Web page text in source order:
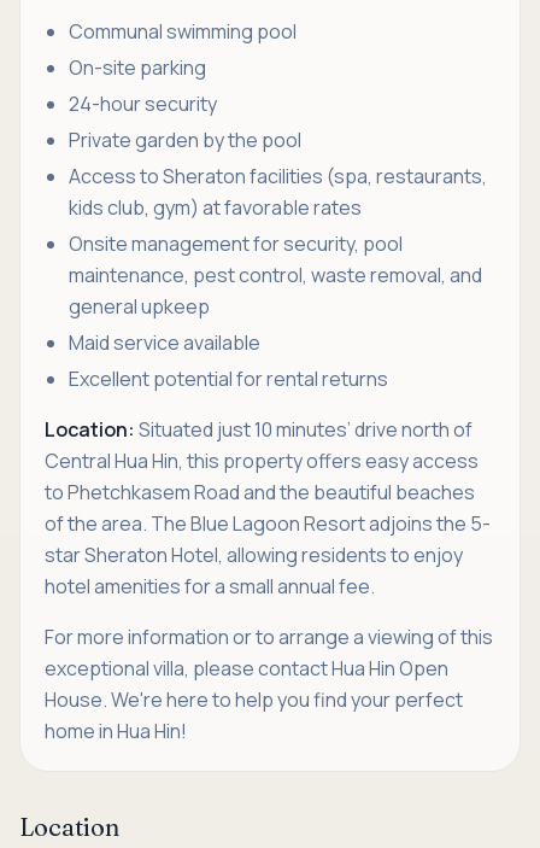
Communal swimming pool
On-site parking
24-hour security
Private garden by the pool
Access to Sheraton facilities (spa, restaurants,
kids club, gym) at favorable rates
Onsite management for security, pool
maintenance, pest control, waste removal, and
general upkeep
Maid service available
Excellent potential for rental returns
Location: Situated just 10 minutes’ drive north of
Central Hua Hin, this property offers easy access
to Phetchkasem Road and the beautiful beaches
of the area. The Blue Lagoon Resort adjoins the 5-
star Sheraton Hotel, allowing residents to enjoy
hotel amenities for a small annual fee.
For more information or to arrange a viewing of this
exceptional villa, please contact Hua Hin Open
House. We're here to help you find your perfect
home in Hua Hin!
Location